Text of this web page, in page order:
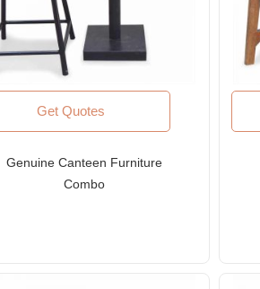
Get Quotes
Genuine Canteen Furniture
Combo